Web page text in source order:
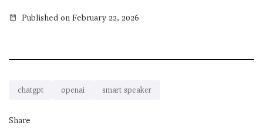
Published on February 22, 2026
chatgpt openai smart speaker
Share